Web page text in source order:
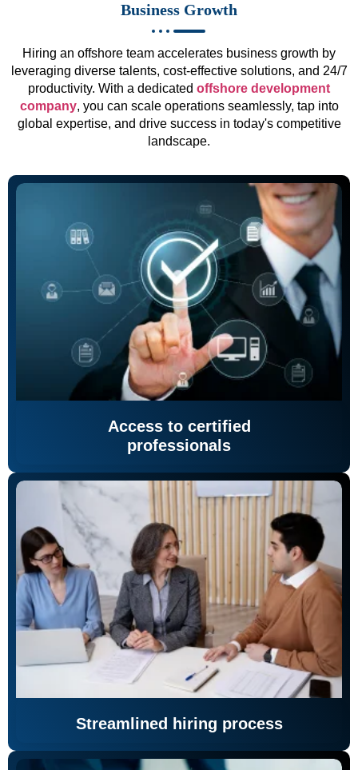
Business Growth
Hiring an offshore team accelerates business growth by
leveraging diverse talents, cost-effective solutions, and 24/7
productivity. With a dedicated offshore development
company, you can scale operations seamlessly, tap into
global expertise, and drive success in today's competitive
landscape.
Access to certified
professionals
Streamlined hiring process